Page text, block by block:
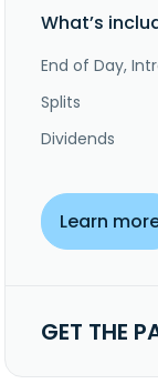
What’s
End of Day,
Splits
Dividends
Learn
GET THE